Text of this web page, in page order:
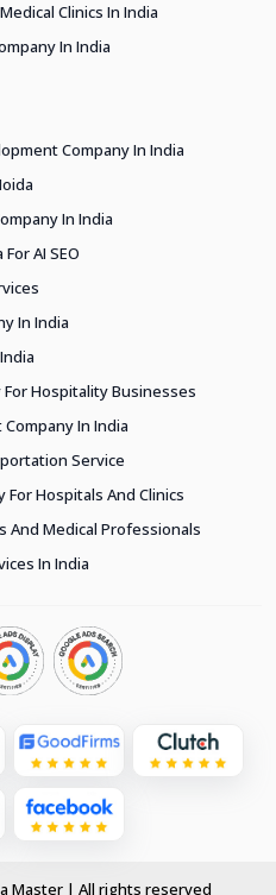
Clinics In India
In India
Company In India
In India
AI SEO
In India
Hospitality Businesses
In India
Service
Hospitals And Clinics
And Medical Professionals
In India
Master | All rights reserved